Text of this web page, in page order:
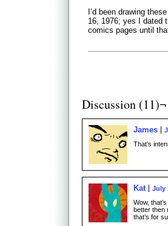
I’d been drawing
16, 1976; yes I dated
comics pages until
Discussion (11)¬
James
That’s
Kat
July
Wow,
better then
that’s for